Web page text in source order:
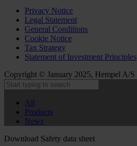
Privacy Notice
Legal Statement
General Conditions
Cookie Notice
Tax Strategy
Statement of Investment Principles
Copyright © January 2025, Hempel A/S
All
Products
News
Download Safety data sheet